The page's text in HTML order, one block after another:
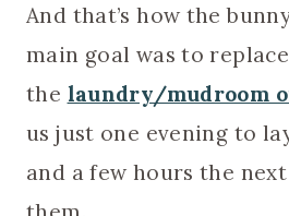
And that’s how the
main goal was to
the laundry/mudroom
us just one evening to
and a few hours the